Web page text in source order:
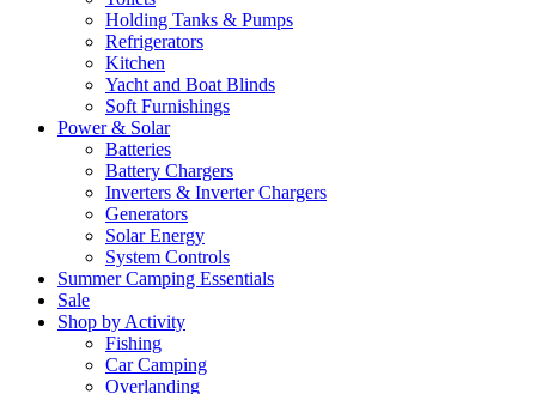
Holding Tanks & Pumps
Refrigerators
Kitchen
Yacht and Boat Blinds
Soft Furnishings
Power & Solar
Batteries
Battery Chargers
Inverters & Inverter Chargers
Generators
Solar Energy
System Controls
Summer Camping Essentials
Sale
Shop by Activity
Fishing
Car Camping
Overlanding